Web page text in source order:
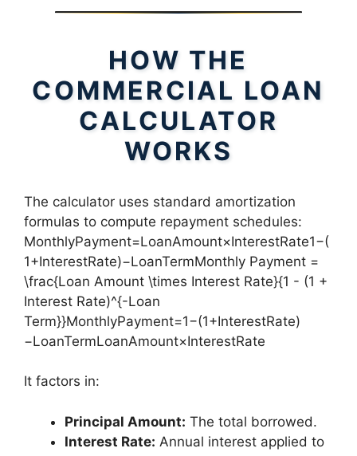
HOW THE
COMMERCIAL LOAN
CALCULATOR
WORKS
The calculator uses standard amortization
formulas to compute repayment schedules:
MonthlyPayment=LoanAmount×InterestRate1−(
1+InterestRate)−LoanTermMonthly Payment =
\frac{Loan Amount \times Interest Rate}{1 - (1 +
Interest Rate)^{-Loan
Term}}MonthlyPayment=1−(1+InterestRate)
−LoanTermLoanAmount×InterestRate​
It factors in:
Principal Amount: The total borrowed.
Interest Rate: Annual interest applied to